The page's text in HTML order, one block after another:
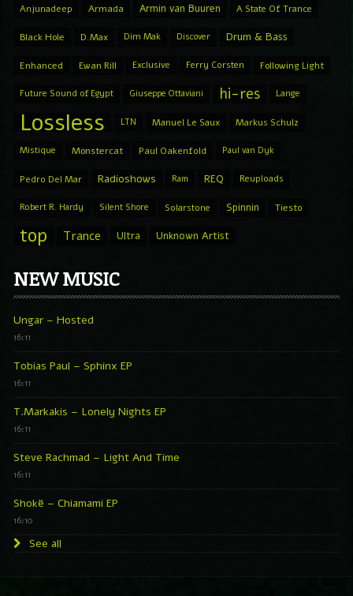
Anjunadeep Armada Armin van Buuren A State Of Trance
Black Hole D.Max Dim Mak Discover Drum & Bass
Enhanced Ewan Rill Exclusive Ferry Corsten Following Light
Future Sound of Egypt Giuseppe Ottaviani hi-res Lange
Lossless LTN Manuel Le Saux Markus Schulz
Mistique Monstercat Paul Oakenfold Paul van Dyk
Pedro Del Mar Radioshows Ram REQ Reuploads
Robert R. Hardy Silent Shore Solarstone Spinnin Tiesto
top Trance Ultra Unknown Artist
NEW MUSIC
Ungar – Hosted
16:11
Tobias Paul – Sphinx EP
16:11
T.Markakis – Lonely Nights EP
16:11
Steve Rachmad – Light And Time
16:11
Shokë – Chiamami EP
16:10
See all